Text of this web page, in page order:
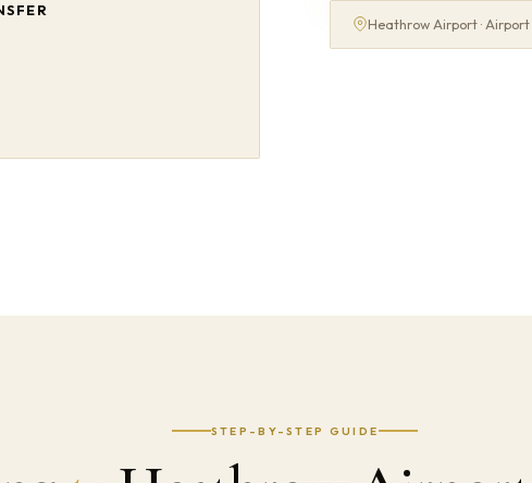
Heathrow Airport · Airport
STEP-BY-STEP GUIDE